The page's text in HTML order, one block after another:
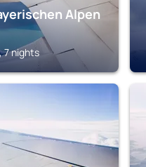
Alpen
7 nights